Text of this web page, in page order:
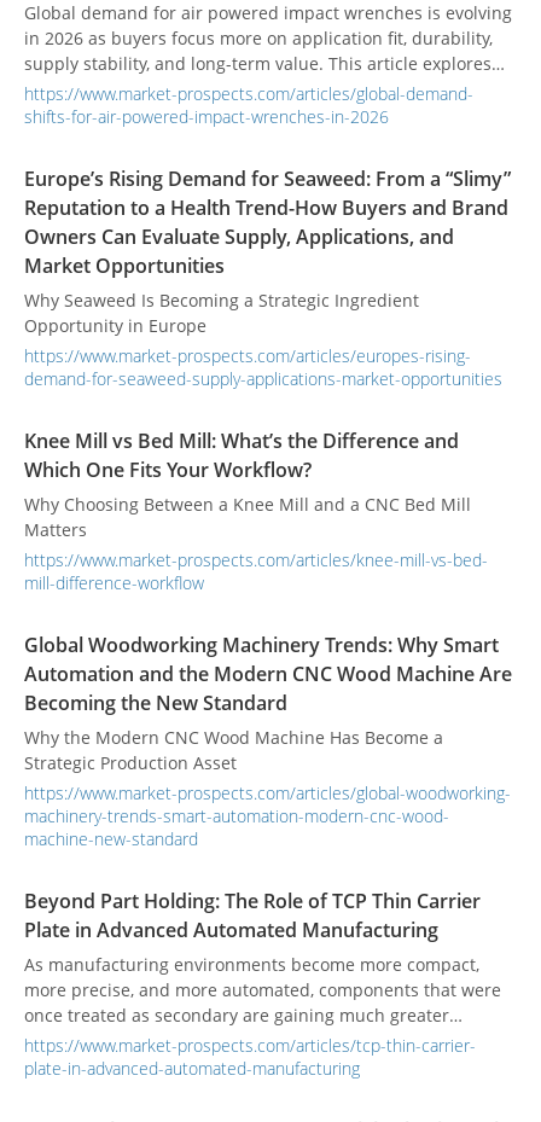
Global demand for air powered impact wrenches is evolving
in 2026 as buyers focus more on application fit, durability,
supply stability, and long-term value. This article explores
regional demand shifts, cordless competition, and what
procurement teams should prioritize when selecting
https://www.market-prospects.com/articles/global-demand-
shifts-for-air-powered-impact-wrenches-in-2026
Europe’s Rising Demand for Seaweed: From a “Slimy”
Reputation to a Health Trend-How Buyers and Brand
Owners Can Evaluate Supply, Applications, and
Market Opportunities
Why Seaweed Is Becoming a Strategic Ingredient
Opportunity in Europe
https://www.market-prospects.com/articles/europes-rising-
demand-for-seaweed-supply-applications-market-opportunities
Knee Mill vs Bed Mill: What’s the Difference and
Which One Fits Your Workflow?
Why Choosing Between a Knee Mill and a CNC Bed Mill
Matters
https://www.market-prospects.com/articles/knee-mill-vs-bed-
mill-difference-workflow
Global Woodworking Machinery Trends: Why Smart
Automation and the Modern CNC Wood Machine Are
Becoming the New Standard
Why the Modern CNC Wood Machine Has Become a
Strategic Production Asset
https://www.market-prospects.com/articles/global-woodworking-
machinery-trends-smart-automation-modern-cnc-wood-
machine-new-standard
Beyond Part Holding: The Role of TCP Thin Carrier
Plate in Advanced Automated Manufacturing
As manufacturing environments become more compact,
more precise, and more automated, components that were
once treated as secondary are gaining much greater
technical importance. Among them, the tcp thin carrier
plate has become increasingly relevant in high-density
transfer, terminal handling, dipping-related applications,
https://www.market-prospects.com/articles/tcp-thin-carrier-
plate-in-advanced-automated-manufacturing